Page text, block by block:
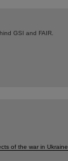
GSI and FAIR.
of the war in Ukraine